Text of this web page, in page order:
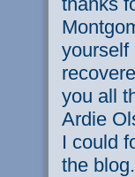
yourself
you all
Ardie
I could
the